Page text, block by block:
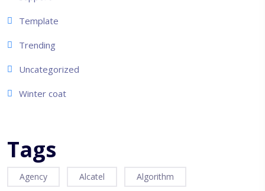
Template
Trending
Uncategorized
Winter coat
Tags
Agency Alcatel Algorithm